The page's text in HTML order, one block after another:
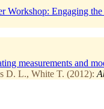
Workshop: Engaging
measurements and
D. L., White T. (2012):